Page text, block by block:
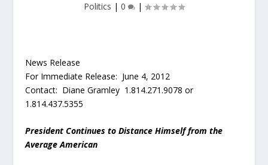
Politics | 0 |
News Release
For Immediate Release: June 4, 2012
Contact: Diane Gramley 1.814.271.9078 or
1.814.437.5355
President Continues to Distance Himself from the
Average American